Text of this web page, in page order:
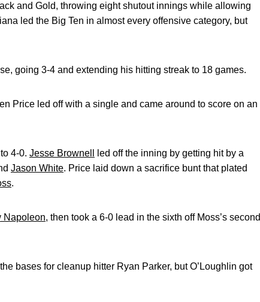
and Gold, throwing eight shutout innings while allowing
led the Big Ten in almost every offensive category, but
going 3-4 and extending his hitting streak to 18 games.
Price led off with a single and came around to score on an
4-0. Jesse Brownell
led off the inning by getting hit by a
Jason White. Price laid down a sacrifice bunt that plated
.
Napoleon, then took a 6-0 lead in the sixth off Moss’s second
bases for cleanup hitter Ryan Parker, but O’Loughlin got